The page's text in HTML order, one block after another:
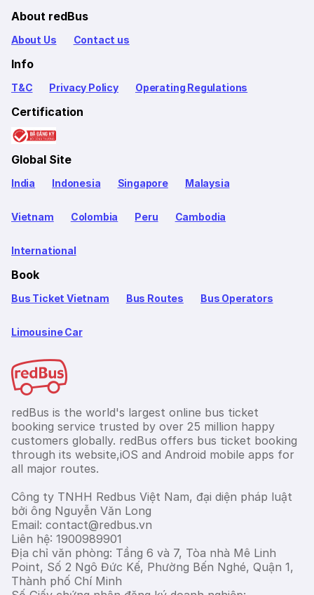
About redBus
About Us Contact us
Info
T&C Privacy Policy Operating Regulations
Certification
Global Site
India Indonesia Singapore Malaysia
Vietnam Colombia Peru Cambodia
International
Book
Bus Ticket Vietnam Bus Routes Bus Operators
Limousine Car
redBus is the world's largest online bus ticket
booking service trusted by over 25 million happy
customers globally. redBus offers bus ticket booking
through its website,iOS and Android mobile apps for
all major routes.
Công ty TNHH Redbus Việt Nam, đại diện pháp luật
bởi ông Nguyễn Văn Long
Email: contact@redbus.vn
Liên hệ: 1900989901
Địa chỉ văn phòng: Tầng 6 và 7, Tòa nhà Mê Linh
Point, Số 2 Ngô Đức Kế, Phường Bến Nghé, Quận 1,
Thành phố Chí Minh